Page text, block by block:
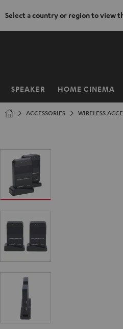
Select a country or region to view
SPEAKER HOME CINEMA
Home
ACCESSORIES WIRELESS